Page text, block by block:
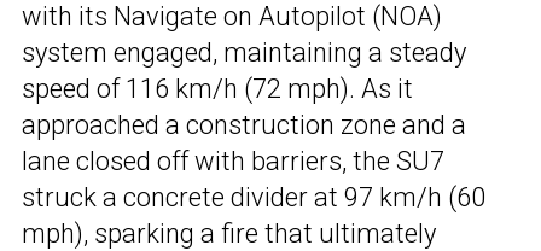
with its Navigate on Autopilot (NOA)
system engaged, maintaining a steady
speed of 116 km/h (72 mph). As it
approached a construction zone and a
lane closed off with barriers, the SU7
struck a concrete divider at 97 km/h (60
mph), sparking a fire that ultimately